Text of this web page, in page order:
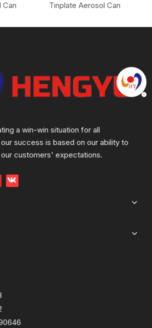
Can
Tinplate Aerosol Can
a win-win situation for all
success is based on our ability to
customers' expectations.